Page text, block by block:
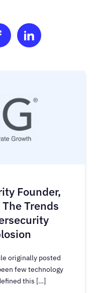
on Twitter
Share on Facebook
Share on
Founder,
Trends
originally posted
few technology
this […]